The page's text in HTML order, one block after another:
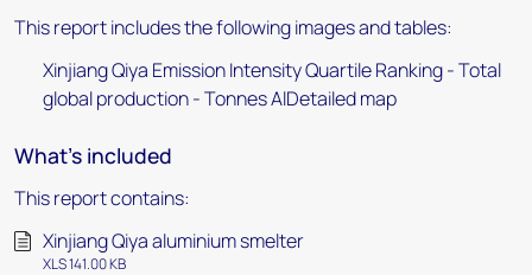
This report includes the following images and tables:
Xinjiang Qiya Emission Intensity Quartile Ranking - Total
global production - Tonnes AlDetailed map
What's included
This report contains:
Xinjiang Qiya aluminium smelter
XLS 141.00 KB